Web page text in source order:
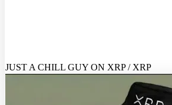
JUST A CHILL GUY ON XRP / XRP